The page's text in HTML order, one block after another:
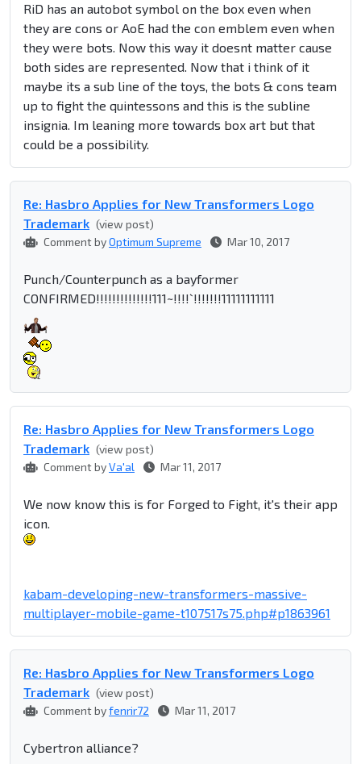
RiD has an autobot symbol on the box even when
they are cons or AoE had the con emblem even when
they were bots. Now this way it doesnt matter cause
both sides are represented. Now that i think of it
maybe its a sub line of the toys, the bots & cons team
up to fight the quintessons and this is the subline
insignia. Im leaning more towards box art but that
could be a possibility.
Re: Hasbro Applies for New Transformers Logo
Trademark (view post)
Comment byOptimum Supreme Mar 10, 2017
Punch/Counterpunch as a bayformer
CONFIRMED!!!!!!!!!!!!!!111~!!!!`!!!!!!!11111111111
Re: Hasbro Applies for New Transformers Logo
Trademark (view post)
Comment byVa'al Mar 11, 2017
We now know this is for Forged to Fight, it's their app
icon.
kabam-developing-new-transformers-massive-
multiplayer-mobile-game-t107517s75.php#p1863961
Re: Hasbro Applies for New Transformers Logo
Trademark (view post)
Comment byfenrir72 Mar 11, 2017
Cybertron alliance?